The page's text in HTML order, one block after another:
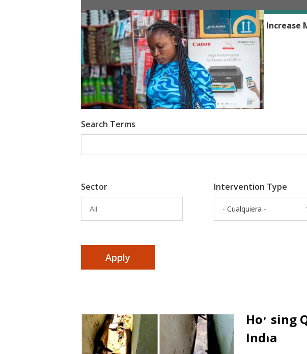
Information Provision via Mobile Phones to Increase
Emma Riley Abu Shonchoy
Search Terms
Sector Intervention Type
- Cualquiera -
Housing
India